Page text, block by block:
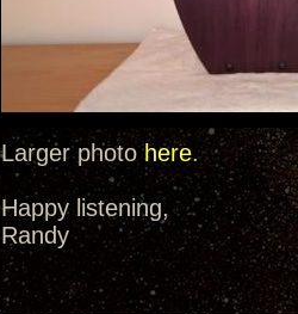
Larger photohere.
Happy listening,
Randy